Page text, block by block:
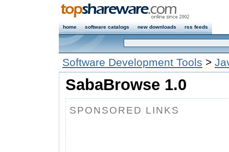
home software catalogs new downloads rss feeds
Software Development Tools >
SabaBrowse 1.0
SPONSORED LINKS